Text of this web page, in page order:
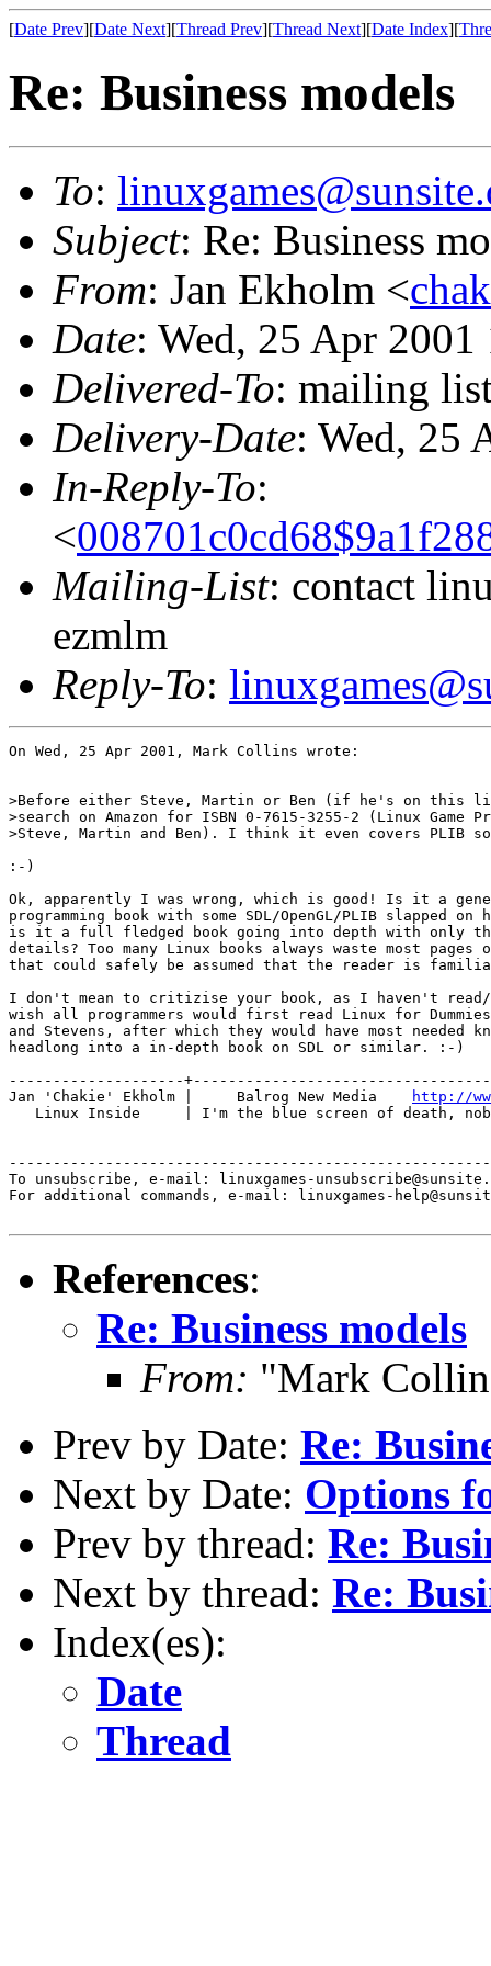
[Date Prev][Date Next][Thread Prev][Thread Next][Date Index][
Re: Business models
To:
Subject: Re: Business
From: Jan Ekholm <
Date: Wed, 25 Apr
Delivered-To: mailing
Delivery-Date: Wed, 25
In-Reply-To:
<
Mailing-List: contact
ezmlm
Reply-To:
On Wed, 25 Apr 2001, Mark Collins wrote:
>Before either Steve, Martin or Ben (if he's on this
>search on Amazon for ISBN 0-7615-3255-2 (Linux Game
>Steve, Martin and Ben). I think it even covers PLIB
:-)
Ok, apparently I was wrong, which is good! Is it a
programming book with some SDL/OpenGL/PLIB slapped
is it a full fledged book going into depth with only
details? Too many Linux books always waste most
that could safely be assumed that the reader is
I don't mean to critizise your book, as I haven't
wish all programmers would first read Linux for
and Stevens, after which they would have most needed
headlong into a in-depth book on SDL or similar. :-)
--------------------
Jan 'Chakie' Ekholm |     Balrog New Media
http://
Linux Inside     | I'm the blue screen of death,
To unsubscribe, e-mail: linuxgames-
For additional commands, e-mail: linuxgames-
References:
Re: Business models
From: "Mark
Prev by Date: Re:
Next by Date: Options
Prev by thread: Re:
Next by thread: Re:
Index(es):
Date
Thread